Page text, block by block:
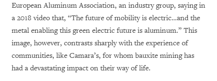
European Aluminum Association, an industry group, saying in
a 2018 video that, “The future of mobility is electric…and the
metal enabling this green electric future is aluminum.” This
image, however, contrasts sharply with the experience of
communities, like Camara’s, for whom bauxite mining has
had a devastating impact on their way of life.